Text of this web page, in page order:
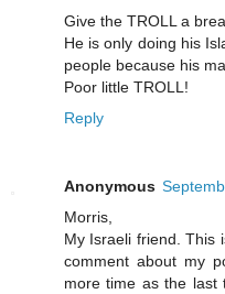
Give the TROLL a
He is only doing his
people because his
Poor little TROLL!
Reply
Anonymous
Morris,
My Israeli friend. This
comment about my
more time as the last